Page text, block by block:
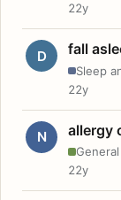
22y
D fall
Sleep
22y
N allergy
22y